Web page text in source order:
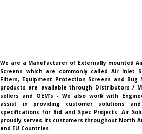
We are a Manufacturer of Externally mounted
Screens which are commonly called Air Inlet
Filters, Equipment Protection Screens and
products are available through Distributors /
sellers and OEM's - We also work with
assist in providing customer solutions
specifications for Bid and Spec Projects. Air
proudly serves its customers throughout North
and EU Countries.